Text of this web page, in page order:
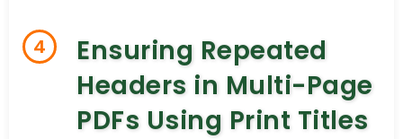
4
Ensuring Repeated
Headers in Multi-Page
PDFs Using Print Titles